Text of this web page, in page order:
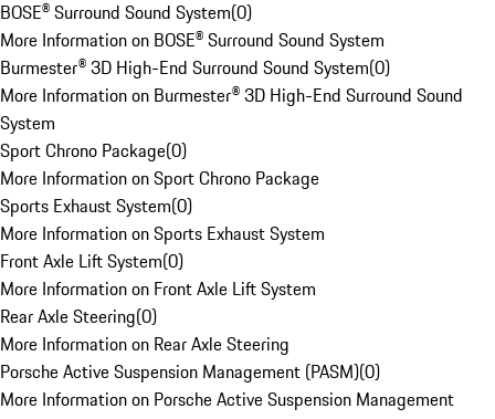
BOSE® Surround Sound System(0)
More Information on BOSE® Surround Sound System
Burmester® 3D High-End Surround Sound System(0)
More Information on Burmester® 3D High-End Surround Sound
System
Sport Chrono Package(0)
More Information on Sport Chrono Package
Sports Exhaust System(0)
More Information on Sports Exhaust System
Front Axle Lift System(0)
More Information on Front Axle Lift System
Rear Axle Steering(0)
More Information on Rear Axle Steering
Porsche Active Suspension Management (PASM)(0)
More Information on Porsche Active Suspension Management